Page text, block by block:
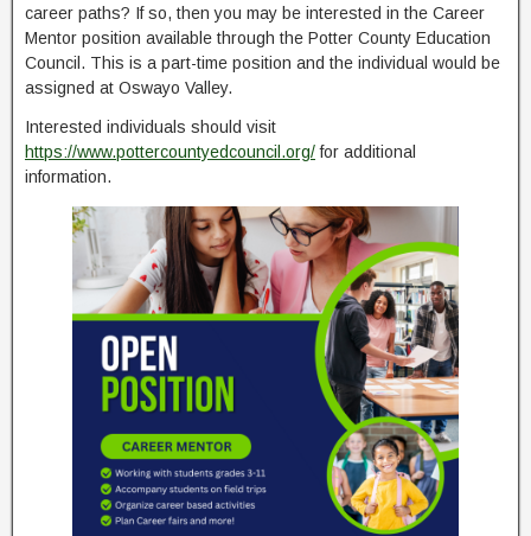
career paths? If so, then you may be interested in the Career
Mentor position available through the Potter County Education
Council. This is a part-time position and the individual would be
assigned at Oswayo Valley.
Interested individuals should visit
https://www.pottercountyedcouncil.org/for additional
information.